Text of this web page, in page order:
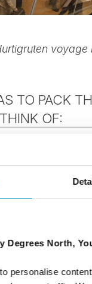
Degrees North,
personalise
voyage
TO PACK
OF:
of the ships
have gyms.
during the
conditions.
suitcases may
the class you